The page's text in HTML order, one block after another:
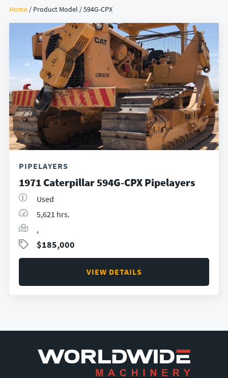
Home / Product Model / 594G-CPX
PIPELAYERS
1971 Caterpillar 594G-CPX Pipelayers
Used
5,621 hrs.
,
$185,000
VIEW DETAILS